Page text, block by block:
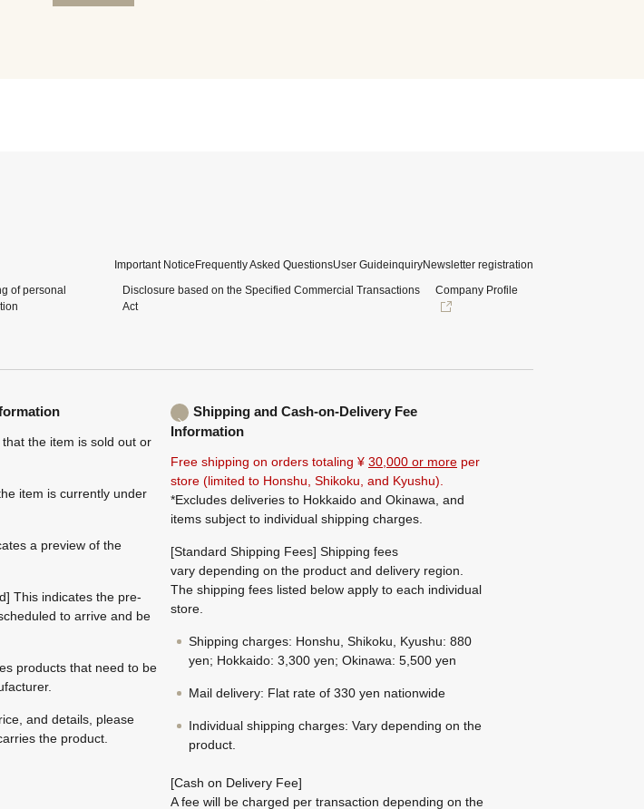
Important NoticeFrequently Asked QuestionsUser GuideinquiryNewsletter registration
of personal
Disclosure based on the Specified Commercial Transactions
Act
Company Profile
the item is sold out or
item is currently under
a preview of the
This indicates the pre-
to arrive and be
products that need to be
and details, please
the product.
Shipping and Cash-on-Delivery Fee
Information
Free shipping on orders totaling ¥ 30,000 or more per
store (limited to Honshu, Shikoku, and Kyushu).
*Excludes deliveries to Hokkaido and Okinawa, and
items subject to individual shipping charges.
[Standard Shipping Fees] Shipping fees
vary depending on the product and delivery region.
The shipping fees listed below apply to each individual
store.
Shipping charges: Honshu, Shikoku, Kyushu: 880
yen; Hokkaido: 3,300 yen; Okinawa: 5,500 yen
Mail delivery: Flat rate of 330 yen nationwide
Individual shipping charges: Vary depending on the
product.
[Cash on Delivery Fee]
A fee will be charged per transaction depending on the